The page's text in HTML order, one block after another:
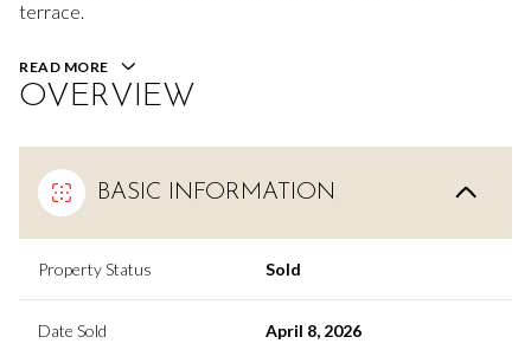
terrace.
READ MORE
OVERVIEW
BASIC INFORMATION
Property Status Sold
Date Sold April 8, 2026